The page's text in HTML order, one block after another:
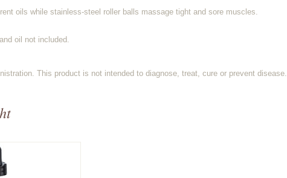
oils while stainless-steel roller balls massage tight and sore muscles.
oil not included.
This product is not intended to diagnose, treat, cure or prevent disease.